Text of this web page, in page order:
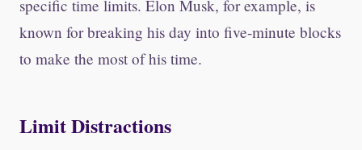
specific time limits. Elon Musk, for example, is
known for breaking his day into five-minute blocks
to make the most of his time.
Limit Distractions